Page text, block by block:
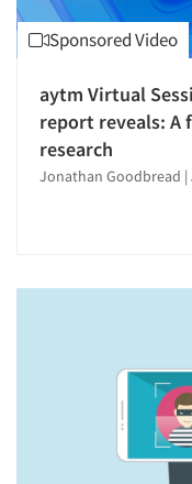
Software-Survey
Survey Design
Survey Research
The Business of
Sponsored Video
aytm Virtual
report reveals: A
research
Jonathan Goodbread |